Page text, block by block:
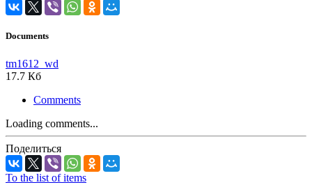
Documents
tm1612_wd
17.7 Кб
Comments
Loading comments...
Поделиться
To the list of items